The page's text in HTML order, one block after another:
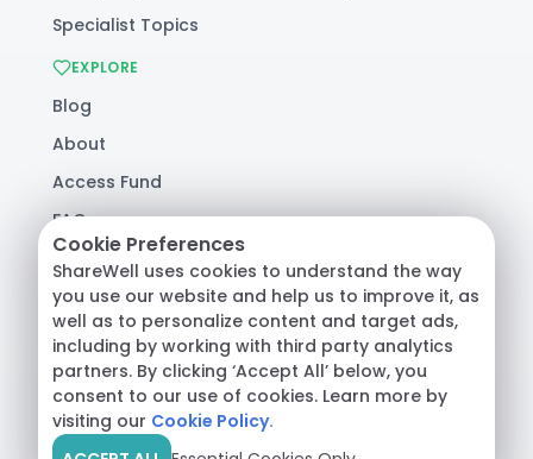
Specialist Topics
EXPLORE
Blog
About
Access Fund
FAQ
Help
© 2026 ShareWell Labs Co. All Rights Reserved.
Terms & Conditions·Privacy Policy·
Consumer Health Data
Cookie Preferences
ShareWell uses cookies to understand the way
you use our website and help us to improve it, as
well as to personalize content and target ads,
including by working with third party analytics
partners. By clicking ‘Accept All’ below, you
consent to our use of cookies. Learn more by
visiting our Cookie Policy.